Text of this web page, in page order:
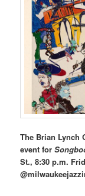
The Brian Lynch
event for
St., 8:30 p.m.